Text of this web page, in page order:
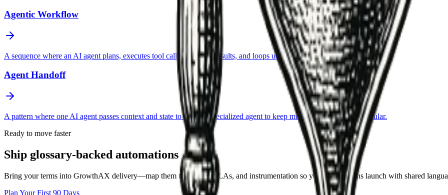
Agentic Workflow
A sequence where an AI agent plans, executes tool calls, evaluates results, and loops until success criteria are met.
Agent Handoff
A pattern where one AI agent passes context and state to another specialized agent to keep multi-step automation modular.
Ready to move faster
Ship glossary-backed automations
Bring your terms into GrowthAX delivery—map them to owners, SLAs, and instrumentation so your automations launch with shared
Plan Your First 90 Days